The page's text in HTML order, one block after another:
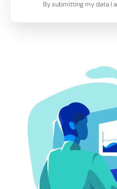
By submitting my data I